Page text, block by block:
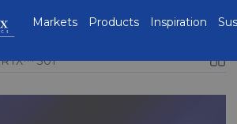
RTX™ 301
Markets Products Inspiration